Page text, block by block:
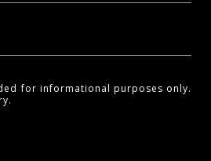
for informational purposes only.